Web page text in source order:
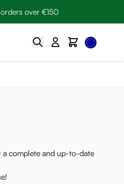
over €150
Search Cart Select
a complete and up-to-date